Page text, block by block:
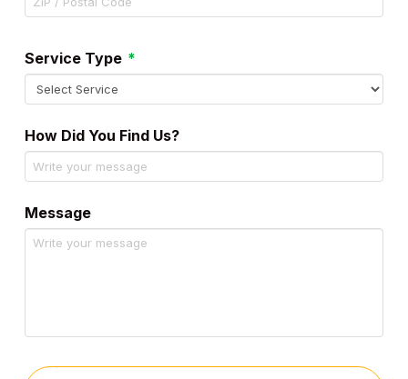
Code
Service Type *Required
How Did You Find Us?
Message